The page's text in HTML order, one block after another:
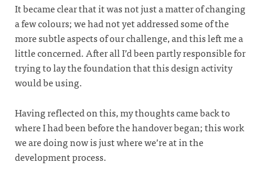
It became clear that it was not just a matter of changing
a few colours; we had not yet addressed some of the
more subtle aspects of our challenge, and this left me a
little concerned. After all I’d been partly responsible for
trying to lay the foundation that this design activity
would be using.
Having reflected on this, my thoughts came back to
where I had been before the handover began; this work
we are doing now is just where we’re at in the
development process.